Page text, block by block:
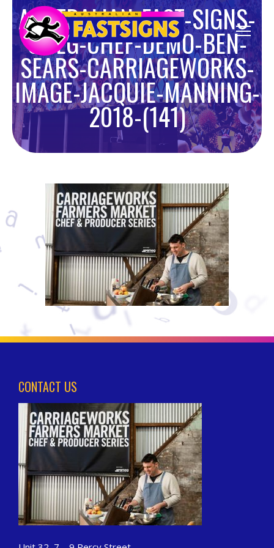
AUSTRALIAN-FAST-SIGNS-
SMEG-CHEF-DEMO-BEN-
SEARS-CARRIAGEWORKS-
IMAGE-JACQUIE-MANNING-
2018-(141)
CONTACT US